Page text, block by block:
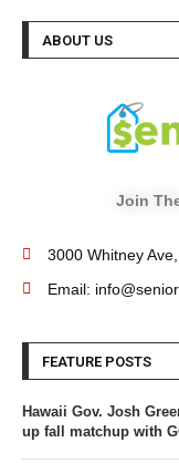
ABOUT US
Join
3000 Whitney
Email:
FEATURE POSTS
Hawaii Gov. Josh
up fall matchup with